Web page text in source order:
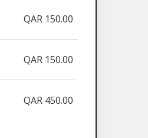
QAR 150.00
QAR 150.00
QAR 450.00